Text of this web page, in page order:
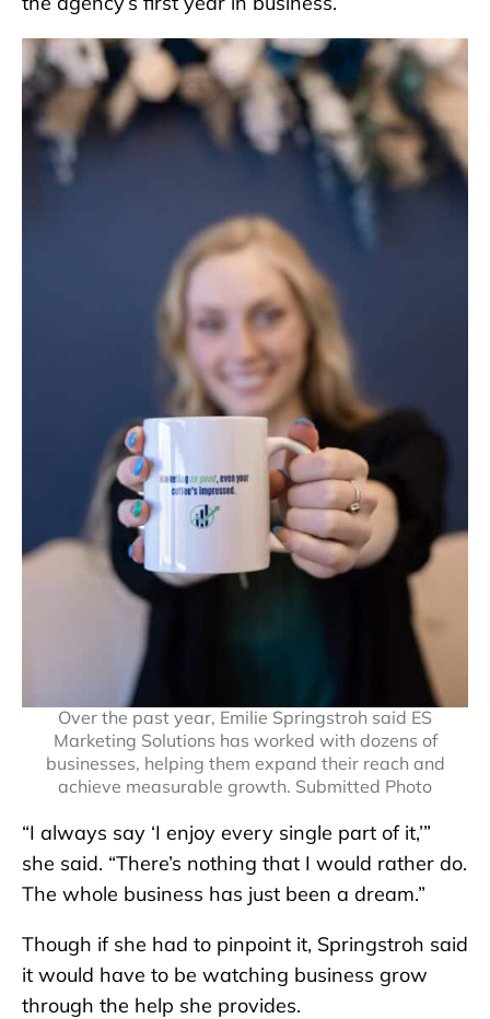
Over the past year, Emilie Springstroh said ES
Marketing Solutions has worked with dozens of
businesses, helping them expand their reach and
achieve measurable growth. Submitted Photo
“I always say ‘I enjoy every single part of it,’”
she said. “There’s nothing that I would rather do.
The whole business has just been a dream.”
Though if she had to pinpoint it, Springstroh said
it would have to be watching business grow
through the help she provides.